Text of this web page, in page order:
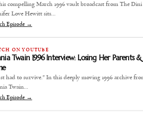
compelling March 1996 vault broadcast from The Dini
Love Hewitt sits…
Episode →
ON YOUTUBE
Twain 1996 Interview: Losing Her Parents
had to survive." In this deeply moving 1996 archive
Twain…
Episode →